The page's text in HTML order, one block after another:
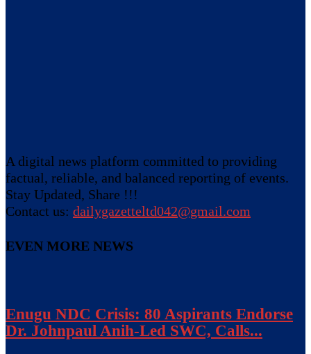
A digital news platform committed to providing
factual, reliable, and balanced reporting of events.
Stay Updated, Share !!!
Contact us: dailygazetteltd042@gmail.com
EVEN MORE NEWS
Enugu NDC Crisis: 80 Aspirants Endorse
Dr. Johnpaul Anih-Led SWC, Calls...